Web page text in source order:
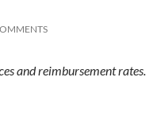
and reimbursement rates.